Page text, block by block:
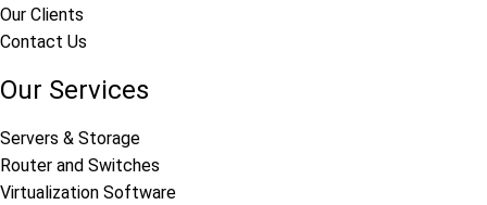
Our Clients
Contact Us
Our Services
Servers & Storage
Router and Switches
Virtualization Software